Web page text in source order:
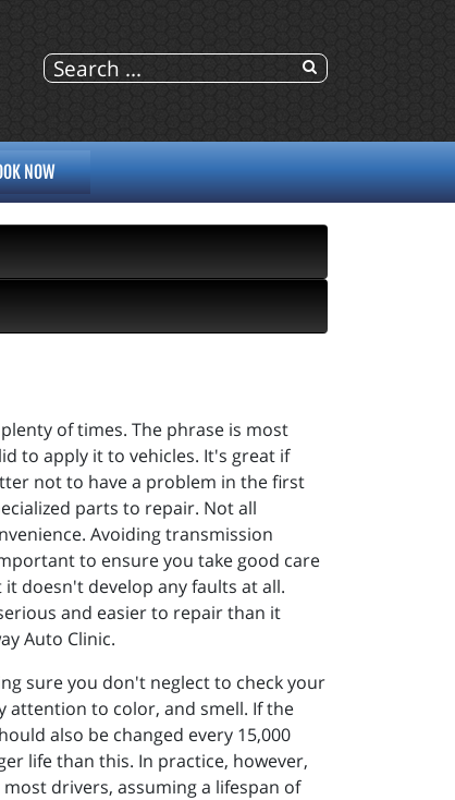
NOW
of times. The phrase is most
to apply it to vehicles. It's great if
not to have a problem in the first
parts to repair. Not all
Avoiding transmission
to ensure you take good care
doesn't develop any faults at all.
and easier to repair than it
Auto Clinic.
sure you don't neglect to check your
attention to color, and smell. If the
also be changed every 15,000
life than this. In practice, however,
drivers, assuming a lifespan of